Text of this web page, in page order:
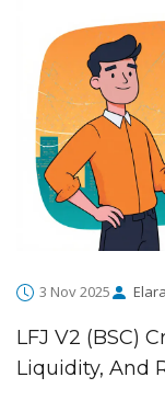
3 Nov 2025
LFJ V2 (BSC)
Liquidity, And